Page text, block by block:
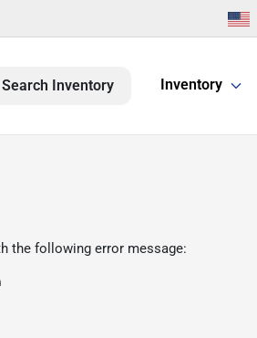
Search Inventory Inventory
the following error message: